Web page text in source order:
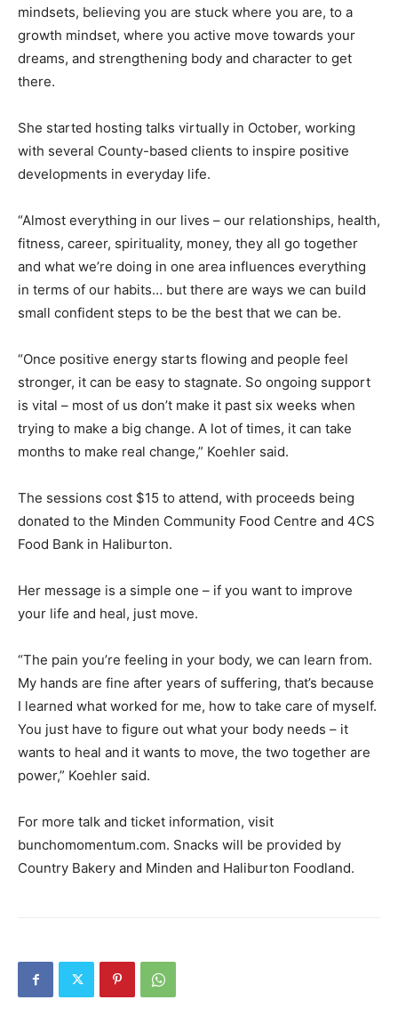
mindsets, believing you are stuck where you are, to a
growth mindset, where you active move towards your
dreams, and strengthening body and character to get
there.
She started hosting talks virtually in October, working
with several County-based clients to inspire positive
developments in everyday life.
“Almost everything in our lives – our relationships, health,
fitness, career, spirituality, money, they all go together
and what we’re doing in one area influences everything
in terms of our habits… but there are ways we can build
small confident steps to be the best that we can be.
“Once positive energy starts flowing and people feel
stronger, it can be easy to stagnate. So ongoing support
is vital – most of us don’t make it past six weeks when
trying to make a big change. A lot of times, it can take
months to make real change,” Koehler said.
The sessions cost $15 to attend, with proceeds being
donated to the Minden Community Food Centre and 4CS
Food Bank in Haliburton.
Her message is a simple one – if you want to improve
your life and heal, just move.
“The pain you’re feeling in your body, we can learn from.
My hands are fine after years of suffering, that’s because
I learned what worked for me, how to take care of myself.
You just have to figure out what your body needs – it
wants to heal and it wants to move, the two together are
power,” Koehler said.
For more talk and ticket information, visit
bunchomomentum.com. Snacks will be provided by
Country Bakery and Minden and Haliburton Foodland.